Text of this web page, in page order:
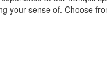
your sense of. Choose